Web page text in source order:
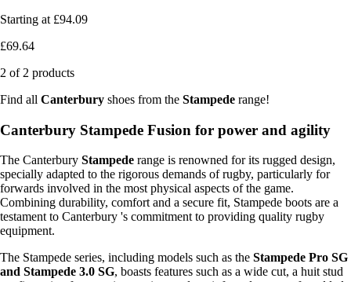
Starting at £94.09
£69.64
2 of 2 products
Find all Canterbury shoes from the Stampede range!
Canterbury Stampede Fusion for power and agility
The Canterbury Stampede range is renowned for its rugged design,
specially adapted to the rigorous demands of rugby, particularly for
forwards involved in the most physical aspects of the game.
Combining durability, comfort and a secure fit, Stampede boots are a
testament to Canterbury 's commitment to providing quality rugby
equipment.
The Stampede series, including models such as the Stampede Pro SG
and Stampede 3.0 SG, boasts features such as a wide cut, a huit stud